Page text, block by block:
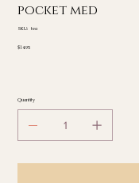
pocket med
SKU: SKU
tea
Price
$14.95
Quantity